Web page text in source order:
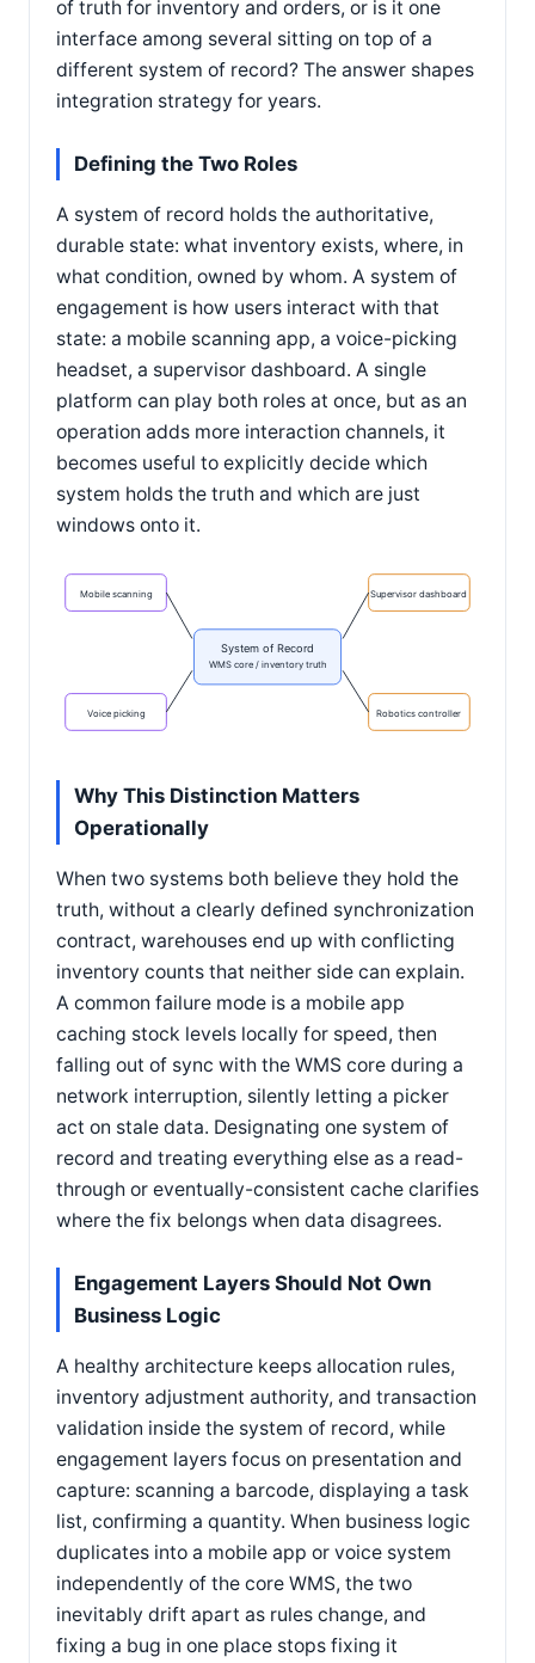
of truth for inventory and orders, or is it one
interface among several sitting on top of a
different system of record? The answer shapes
integration strategy for years.
Defining the Two Roles
A system of record holds the authoritative,
durable state: what inventory exists, where, in
what condition, owned by whom. A system of
engagement is how users interact with that
state: a mobile scanning app, a voice-picking
headset, a supervisor dashboard. A single
platform can play both roles at once, but as an
operation adds more interaction channels, it
becomes useful to explicitly decide which
system holds the truth and which are just
windows onto it.
System of Record
WMS core / inventory truth
Mobile scanning
Voice picking
Supervisor dashboard
Robotics controller
Why This Distinction Matters
Operationally
When two systems both believe they hold the
truth, without a clearly defined synchronization
contract, warehouses end up with conflicting
inventory counts that neither side can explain.
A common failure mode is a mobile app
caching stock levels locally for speed, then
falling out of sync with the WMS core during a
network interruption, silently letting a picker
act on stale data. Designating one system of
record and treating everything else as a read-
through or eventually-consistent cache clarifies
where the fix belongs when data disagrees.
Engagement Layers Should Not Own
Business Logic
A healthy architecture keeps allocation rules,
inventory adjustment authority, and transaction
validation inside the system of record, while
engagement layers focus on presentation and
capture: scanning a barcode, displaying a task
list, confirming a quantity. When business logic
duplicates into a mobile app or voice system
independently of the core WMS, the two
inevitably drift apart as rules change, and
fixing a bug in one place stops fixing it